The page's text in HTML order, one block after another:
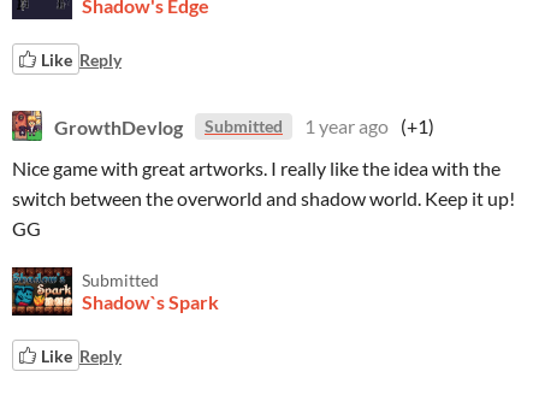
Shadow's Edge
Like Reply
GrowthDevlog Submitted 1 year ago (+1)
Nice game with great artworks. I really like the idea with the
switch between the overworld and shadow world. Keep it up!
GG
Submitted
Shadow`s Spark
Like Reply